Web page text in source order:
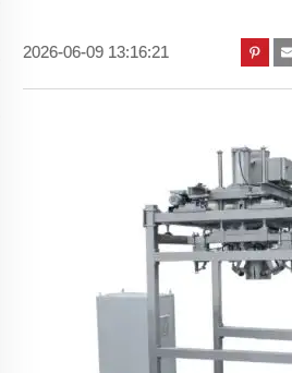
2026-06-09 13:16:21